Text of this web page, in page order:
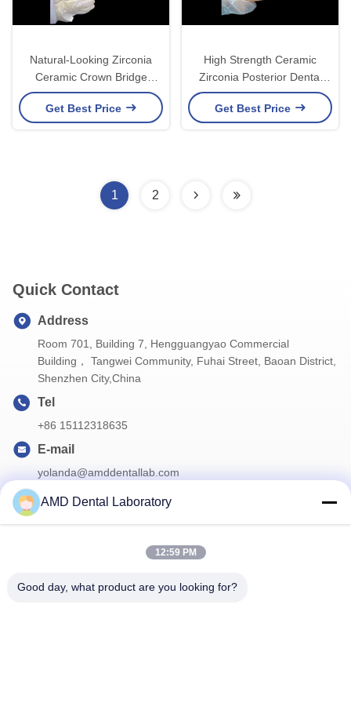
Natural-Looking Zirconia
Ceramic Crown Bridge
Provides Precision And
Aesthetics Combined
Get Best Price
High Strength Ceramic
Zirconia Posterior Dental
Crown Superior Aesthetic
and Durability
Get Best Price
1 2
Quick Contact
Address
Room 701, Building 7, Hengguangyao Commercial
Building， Tangwei Community, Fuhai Street, Baoan District,
Shenzhen City,China
Tel
+86 15112318635
E-mail
yolanda@amddentallab.com
Subscribe to our newsletter for discounts and more.
AMD Dental Laboratory
12:59 PM
Good day, what product are you looking for?